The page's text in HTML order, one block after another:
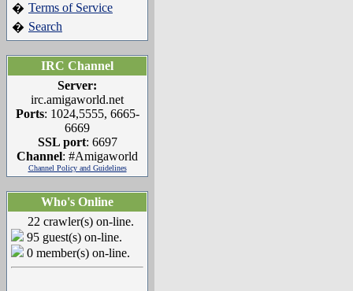
� Terms of Service
� Search
IRC Channel
Server:
irc.amigaworld.net
Ports: 1024,5555, 6665-
6669
SSL port: 6697
Channel: #Amigaworld
Channel Policy and Guidelines
Who's Online
22 crawler(s) on-line.
95 guest(s) on-line.
0 member(s) on-line.